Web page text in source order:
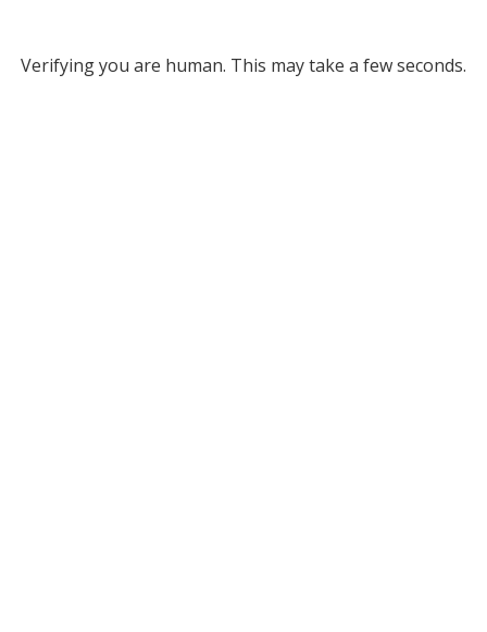
Verifying you are human. This may take a few seconds.